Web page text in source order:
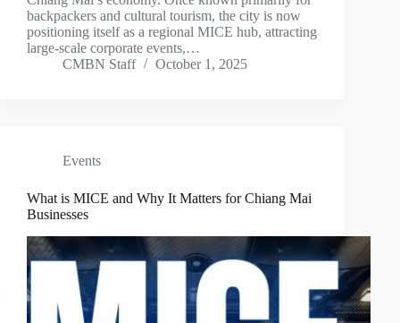
backpackers and cultural tourism, the city is now
positioning itself as a regional MICE hub, attracting
large-scale corporate events,…
CMBN Staff
October 1, 2025
Events
What is MICE and Why It Matters for Chiang Mai
Businesses